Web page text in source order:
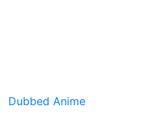
Dubbed Anime